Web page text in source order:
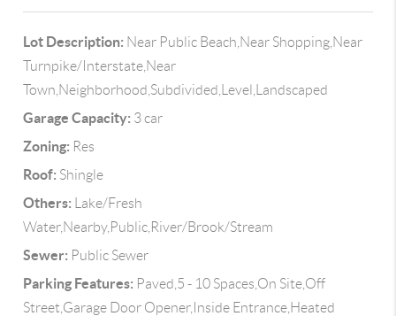
Lot Description: Near Public Beach,Near Shopping,Near
Turnpike/Interstate,Near
Town,Neighborhood,Subdivided,Level,Landscaped
Garage Capacity: 3 car
Zoning: Res
Roof: Shingle
Others: Lake/Fresh
Water,Nearby,Public,River/Brook/Stream
Sewer: Public Sewer
Parking Features: Paved,5 - 10 Spaces,On Site,Off
Street,Garage Door Opener,Inside Entrance,Heated